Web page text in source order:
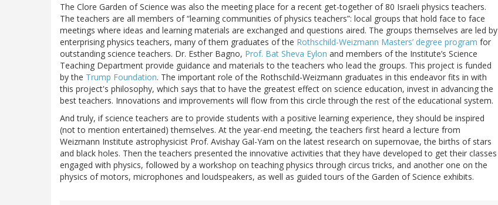
The Clore Garden of Science was also the meeting place for a recent get-together of 80 Israeli physics teachers.
The teachers are all members of “learning communities of physics teachers”: local groups that hold face to face
meetings where ideas and learning materials are exchanged and questions aired. The groups themselves are led by
enterprising physics teachers, many of them graduates of the Rothschild-Weizmann Masters’ degree program for
outstanding science teachers. Dr. Esther Bagno, Prof. Bat Sheva Eylon and members of the Institute’s Science
Teaching Department provide guidance and materials to the teachers who lead the groups. This project is funded
by the Trump Foundation. The important role of the Rothschild-Weizmann graduates in this endeavor fits in with
this project's philosophy, which says that to have the greatest effect on science education, invest in advancing the
best teachers. Innovations and improvements will flow from this circle through the rest of the educational system.
And truly, if science teachers are to provide students with a positive learning experience, they should be inspired
(not to mention entertained) themselves. At the year-end meeting, the teachers first heard a lecture from
Weizmann Institute astrophysicist Prof. Avishay Gal-Yam on the latest research on supernovae, the births of stars
and black holes. Then the teachers presented the innovative activities that they have developed to get their classes
engaged with physics, followed by a workshop on teaching physics through circus tricks, and another one on the
physics of motors, microphones and loudspeakers, as well as guided tours of the Garden of Science exhibits.